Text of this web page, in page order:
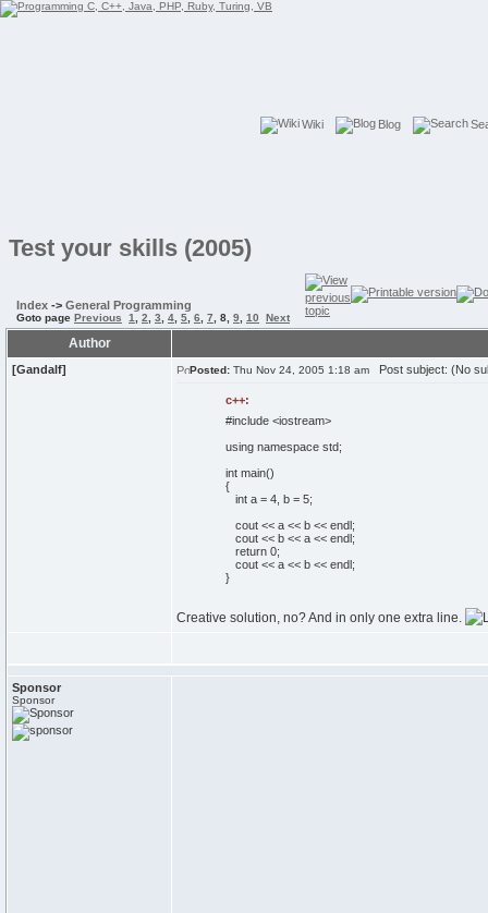
Wiki Blog
Test your skills (2005)
Index -> General Programming
Goto page Previous 1 2 3 4 5 6 7 8 9 10 Next
Author
[Gandalf] Posted: Thu Nov 24, 2005 1:18 am Post subject: (No
c++:
#include <iostream>
using namespacestd;
intmain()
{
inta = 4, b = 5;
cout<< a << b << endl;
cout<< b << a << endl;
return 0;
cout<< a << b << endl;
}
Creative solution, no? And in only one extra line.
Sponsor
Sponsor